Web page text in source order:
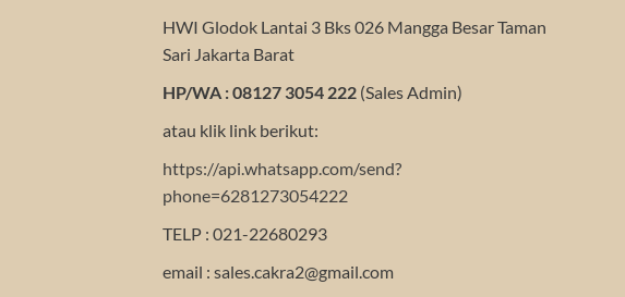
HWI Glodok Lantai 3 Bks 026 Mangga Besar Taman
Sari Jakarta Barat
HP/WA : 08127 3054 222(Sales Admin)
atau klik link berikut:
https://api.whatsapp.com/send?
phone=6281273054222
TELP : 021-22680293
email : sales.cakra2@gmail.com